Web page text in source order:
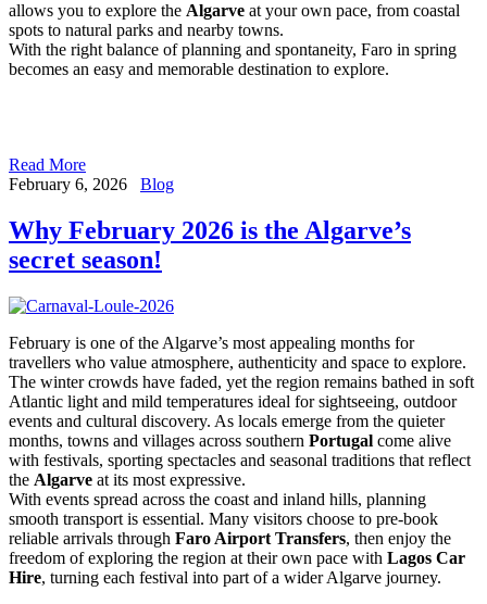
allows you to explore the Algarve at your own pace, from coastal
spots to natural parks and nearby towns.
With the right balance of planning and spontaneity, Faro in spring
becomes an easy and memorable destination to explore.
Read More
February 6, 2026
Blog
Why February 2026 is the Algarve’s
secret season!
February is one of the Algarve’s most appealing months for
travellers who value atmosphere, authenticity and space to explore.
The winter crowds have faded, yet the region remains bathed in soft
Atlantic light and mild temperatures ideal for sightseeing, outdoor
events and cultural discovery. As locals emerge from the quieter
months, towns and villages across southern Portugal come alive
with festivals, sporting spectacles and seasonal traditions that reflect
the Algarve at its most expressive.
With events spread across the coast and inland hills, planning
smooth transport is essential. Many visitors choose to pre-book
reliable arrivals through Faro Airport Transfers, then enjoy the
freedom of exploring the region at their own pace with Lagos Car
Hire, turning each festival into part of a wider Algarve journey.